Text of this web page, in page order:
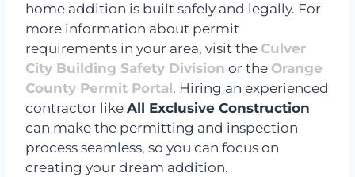
home addition is built safely and legally. For
more information about permit
requirements in your area, visit the Culver
City Building Safety Division or the Orange
County Permit Portal . Hiring an experienced
contractor like All Exclusive Construction
can make the permitting and inspection
process seamless, so you can focus on
creating your dream addition.